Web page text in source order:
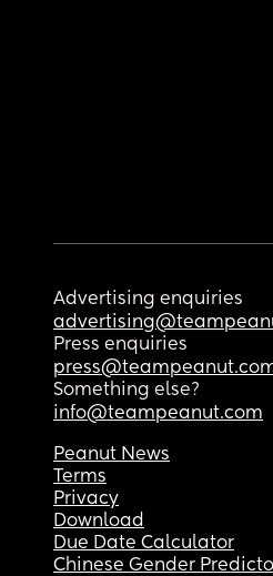
Advertising enquiries
Press enquiries
Something else?
info@teampeanut.com
Peanut News
Terms
Privacy
Download
Due Date Calculator
Chinese Gender